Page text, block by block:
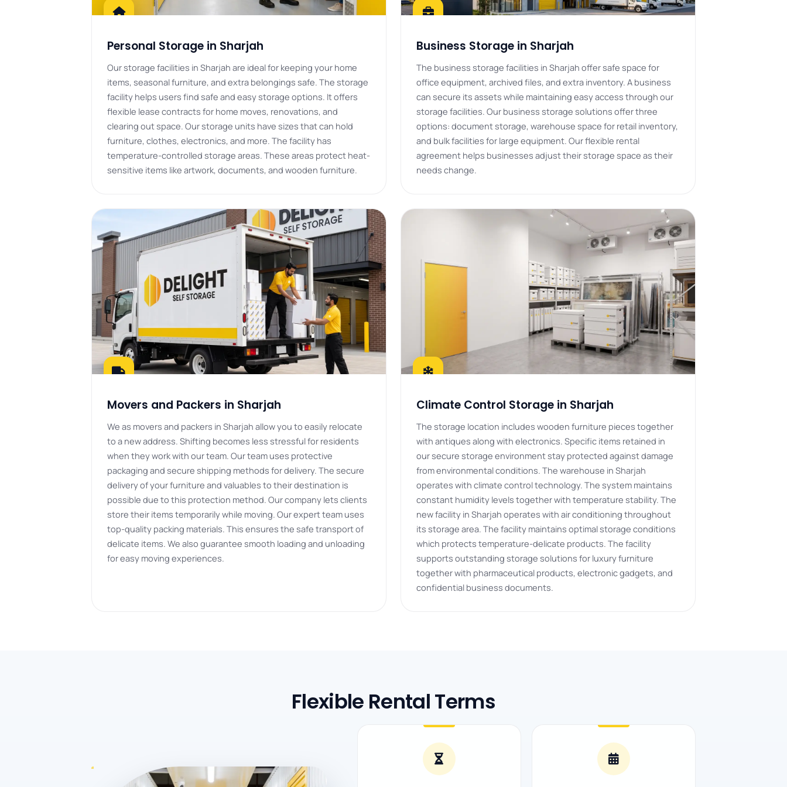
Personal Storage in Sharjah
Our storage facilities in Sharjah are ideal for keeping your home
items, seasonal furniture, and extra belongings safe. The storage
facility helps users find safe and easy storage options. It offers
flexible lease contracts for home moves, renovations, and
clearing out space. Our storage units have sizes that can hold
furniture, clothes, electronics, and more. The facility has
temperature-controlled storage areas. These areas protect heat-
sensitive items like artwork, documents, and wooden furniture.
Business Storage in Sharjah
The business storage facilities in Sharjah offer safe space for
office equipment, archived files, and extra inventory. A business
can secure its assets while maintaining easy access through our
storage facilities. Our business storage solutions offer three
options: document storage, warehouse space for retail inventory,
and bulk facilities for large equipment. Our flexible rental
agreement helps businesses adjust their storage space as their
needs change.
Movers and Packers in Sharjah
We as movers and packers in Sharjah allow you to easily relocate
to a new address. Shifting becomes less stressful for residents
when they work with our team. Our team uses protective
packaging and secure shipping methods for delivery. The secure
delivery of your furniture and valuables to their destination is
possible due to this protection method. Our company lets clients
store their items temporarily while moving. Our expert team uses
top-quality packing materials. This ensures the safe transport of
delicate items. We also guarantee smooth loading and unloading
for easy moving experiences.
Climate Control Storage in Sharjah
The storage location includes wooden furniture pieces together
with antiques along with electronics. Specific items retained in
our secure storage environment stay protected against damage
from environmental conditions. The warehouse in Sharjah
operates with climate control technology. The system maintains
constant humidity levels together with temperature stability. The
new facility in Sharjah operates with air conditioning throughout
its storage area. The facility maintains optimal storage conditions
which protects temperature-delicate products. The facility
supports outstanding storage solutions for luxury furniture
together with pharmaceutical products, electronic gadgets, and
confidential business documents.
Flexible Rental Terms